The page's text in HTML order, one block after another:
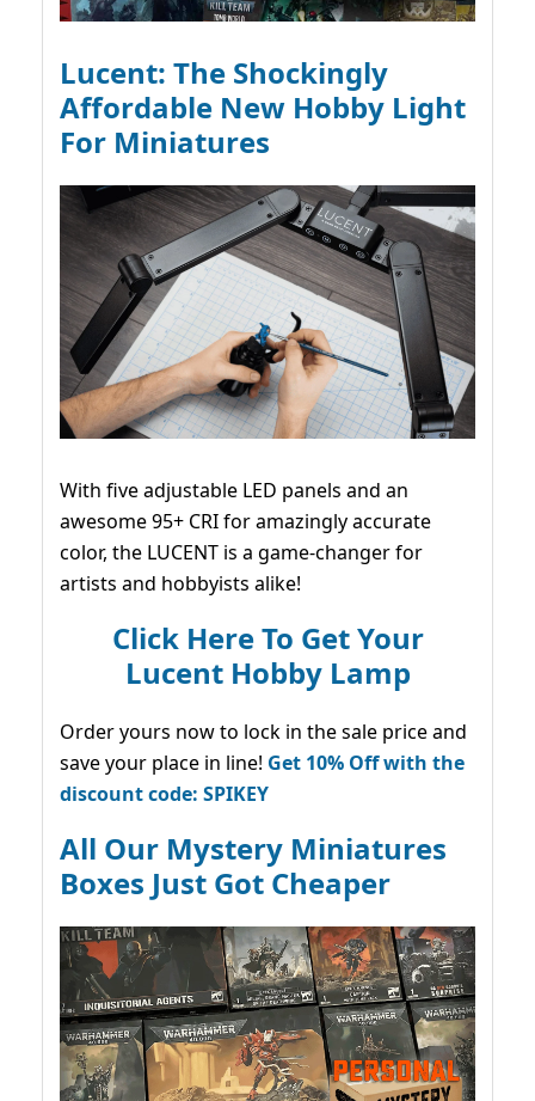
Lucent: The Shockingly
Affordable New Hobby Light
For Miniatures
With five adjustable LED panels and an
awesome 95+ CRI for amazingly accurate
color, the LUCENT is a game-changer for
artists and hobbyists alike!
Click Here To Get Your
Lucent Hobby Lamp
Order yours now to lock in the sale price and
save your place in line! Get 10% Off with the
discount code: SPIKEY
All Our Mystery Miniatures
Boxes Just Got Cheaper